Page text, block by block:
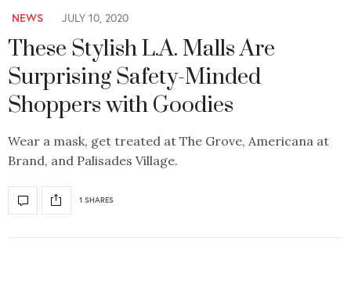
NEWS JULY 10, 2020
These Stylish L.A. Malls Are
Surprising Safety-Minded
Shoppers with Goodies
Wear a mask, get treated at The Grove, Americana at
Brand, and Palisades Village.
1 SHARES